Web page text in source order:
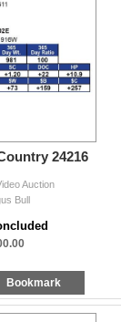
24216
Auction
Bull
Bookmark